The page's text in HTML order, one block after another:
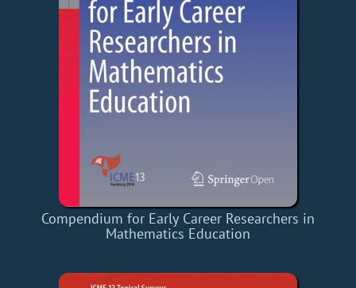
Compendium for Early Career Researchers in
Mathematics Education